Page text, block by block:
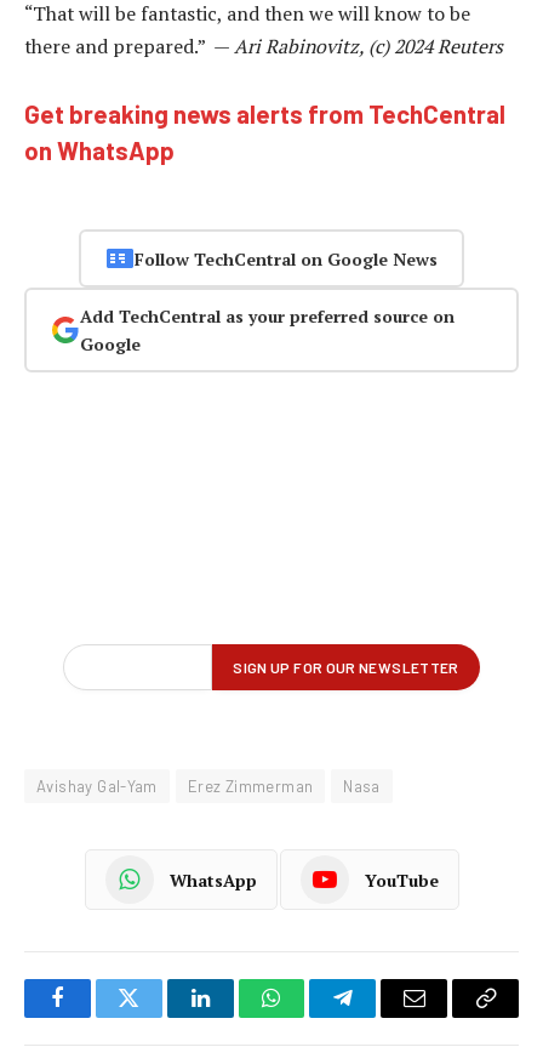
“That will be fantastic, and then we will know to be
there and prepared.” —Ari Rabinovitz, (c) 2024 Reuters
Get breaking news alerts from TechCentral
on WhatsApp
Follow TechCentral on Google News
Add TechCentral as your preferred source on
Google
Avishay Gal-Yam Erez Zimmerman Nasa
WhatsApp YouTube
FacebookTwitter LinkedInWhatsAppTelegramEmail
Copy